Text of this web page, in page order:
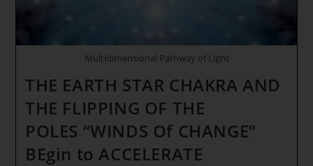
Multidimensional Pathway of Light
THE EARTH STAR CHAKRA AND
THE FLIPPING OF THE
POLES “WINDS Of CHANGE”
BEgin to ACCELERATE